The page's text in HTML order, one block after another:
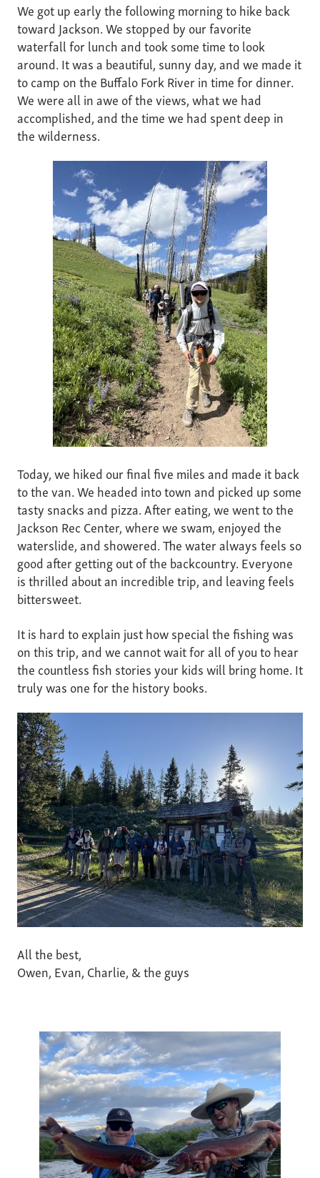
We got up early the following morning to hike back
toward Jackson. We stopped by our favorite
waterfall for lunch and took some time to look
around. It was a beautiful, sunny day, and we made it
to camp on the Buffalo Fork River in time for dinner.
We were all in awe of the views, what we had
accomplished, and the time we had spent deep in
the wilderness.
Today, we hiked our final five miles and made it back
to the van. We headed into town and picked up some
tasty snacks and pizza. After eating, we went to the
Jackson Rec Center, where we swam, enjoyed the
waterslide, and showered. The water always feels so
good after getting out of the backcountry. Everyone
is thrilled about an incredible trip, and leaving feels
bittersweet.
It is hard to explain just how special the fishing was
on this trip, and we cannot wait for all of you to hear
the countless fish stories your kids will bring home. It
truly was one for the history books.
All the best,
Owen, Evan, Charlie, & the guys